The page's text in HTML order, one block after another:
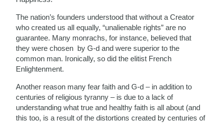
The nation’s founders understood that without a Creator
who created us all equally, “unalienable rights” are no
guarantee. Many monrachs, for instance, believed that
they were chosen by G-d and were superior to the
common man. Ironically, so did the elitist French
Enlightenment.
Another reason many fear faith and G-d – in addition to
centuries of religious tyranny – is due to a lack of
understanding what true and healthy faith is all about (and
this too, is a result of the distortions created by centuries of